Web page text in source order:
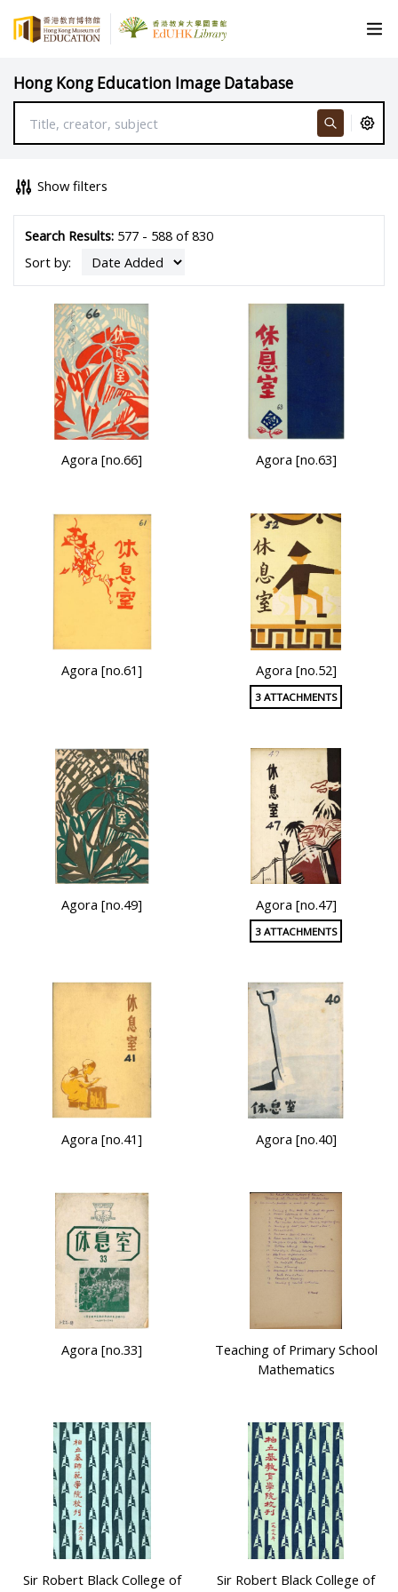
Hong Kong Education Image Database
Show filters
Search Results:577 - 588 of 830
Sort by:
Agora [no.66] Agora [no.63]
Agora [no.61] Agora [no.52]
3 ATTACHMENTS
Agora [no.49] Agora [no.47]
3 ATTACHMENTS
Agora [no.41] Agora [no.40]
Agora [no.33]
Teaching of Primary School
Mathematics
Sir Robert Black College of
Sir Robert Black College of